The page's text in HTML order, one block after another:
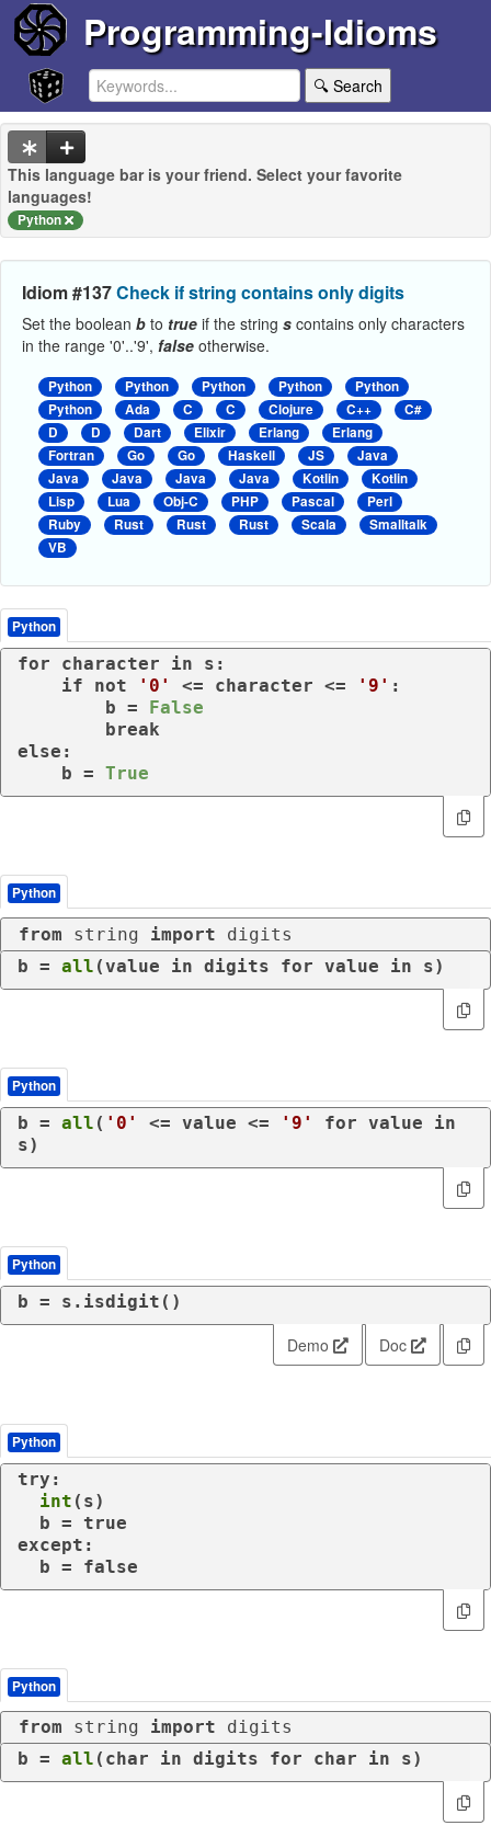
Programming-Idioms
🔍 Search
This language bar is your friend. Select your favorite
languages!
Python
Idiom #137Check if string contains only digits
Set the boolean b to true if the string s contains only characters
in the range '0'..'9', false otherwise.
Python Python Python Python
Python
Python
Ada C C Clojure C++
C#
D
D Dart Elixir Erlang
Erlang
Fortran
Go Go Haskell JS
Java
Java
Java Java Java Kotlin
Kotlin
Lisp
Lua Obj-C PHP Pascal
Perl
Ruby
Rust Rust Rust Scala
Smalltalk
VB
Python
for character in s:
if
not '0' <= character <= '9' :
        b =
False
break
else :
    b =
True
Python
from string import digits
b = all (value in digits for value in s)
Python
b = all ( '0' <= value <= '9' for value in
s)
Python
Demo Doc
Python
try :
int (s)
except :
  b = false
Python
from string import digits
b = all (char in digits for char in s)